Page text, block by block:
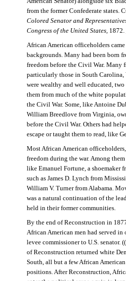
from the former Confederate states.
Colored Senator and
Congress of the United States, 1872.
African American officeholders
backgrounds. Many had been born
freedom before the Civil War. Many
particularly those in South
were wealthy and well educated,
them from much of the white
the Civil War. Some, like Antoine
William Breedlove from Virginia,
before the Civil War. Others had
escape or taught them to read, like
Most African American
freedom during the war. Among
like Emanuel Fortune, a shoemaker
such as James D. Lynch from
William V. Turner from Alabama.
was a natural continuation of the
held in their former communities.
By the end of Reconstruction in
African American men had served
levee commissioner to U.S. senator.
of Reconstruction returned white
South, all but a few African
positions. After Reconstruction,